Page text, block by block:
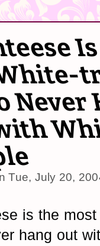
Never
Tue, July 20,
is the
hang out